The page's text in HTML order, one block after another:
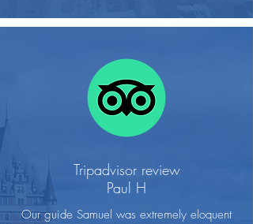
Tripadvisor review
Paul H
Our guide Samuel was extremely eloquent